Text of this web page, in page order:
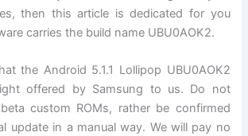
then this article is dedicated for you
carries the build name UBU0AOK2.
the Android 5.1.1 Lollipop UBU0AOK2
offered by Samsung to us. Do not
custom ROMs, rather be confirmed
update in a manual way. We will pay no